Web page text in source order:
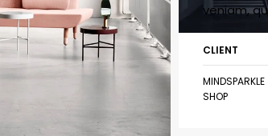
veniam,
CLIENT
MINDSPARKLE
SHOP